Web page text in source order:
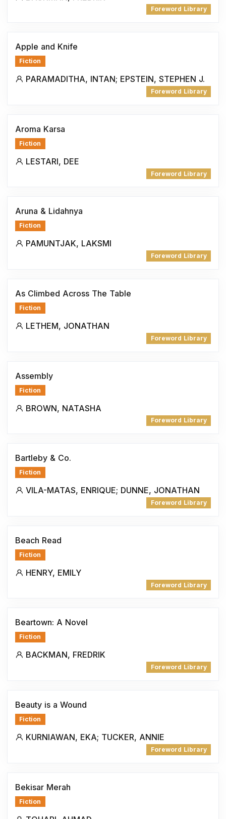
Foreword Library
Apple and Knife
Fiction
PARAMADITHA, INTAN; EPSTEIN, STEPHEN J.
Foreword Library
Aroma Karsa
Fiction
LESTARI, DEE
Foreword Library
Aruna & Lidahnya
Fiction
PAMUNTJAK, LAKSMI
Foreword Library
As Climbed Across The Table
Fiction
LETHEM, JONATHAN
Foreword Library
Assembly
Fiction
BROWN, NATASHA
Foreword Library
Bartleby & Co.
Fiction
VILA-MATAS, ENRIQUE; DUNNE, JONATHAN
Foreword Library
Beach Read
Fiction
HENRY, EMILY
Foreword Library
Beartown: A Novel
Fiction
BACKMAN, FREDRIK
Foreword Library
Beauty is a Wound
Fiction
KURNIAWAN, EKA; TUCKER, ANNIE
Foreword Library
Bekisar Merah
Fiction